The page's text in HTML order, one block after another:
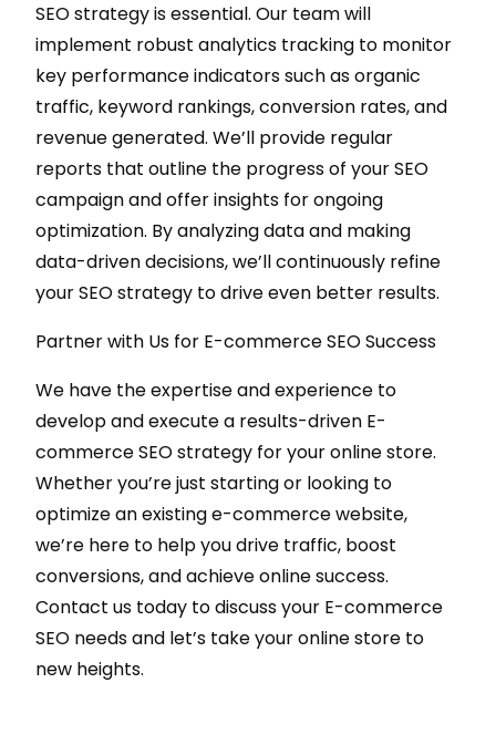
SEO strategy is essential. Our team will
implement robust analytics tracking to monitor
key performance indicators such as organic
traffic, keyword rankings, conversion rates, and
revenue generated. We’ll provide regular
reports that outline the progress of your SEO
campaign and offer insights for ongoing
optimization. By analyzing data and making
data-driven decisions, we’ll continuously refine
your SEO strategy to drive even better results.
Partner with Us for E-commerce SEO Success
We have the expertise and experience to
develop and execute a results-driven E-
commerce SEO strategy for your online store.
Whether you’re just starting or looking to
optimize an existing e-commerce website,
we’re here to help you drive traffic, boost
conversions, and achieve online success.
Contact us today to discuss your E-commerce
SEO needs and let’s take your online store to
new heights.